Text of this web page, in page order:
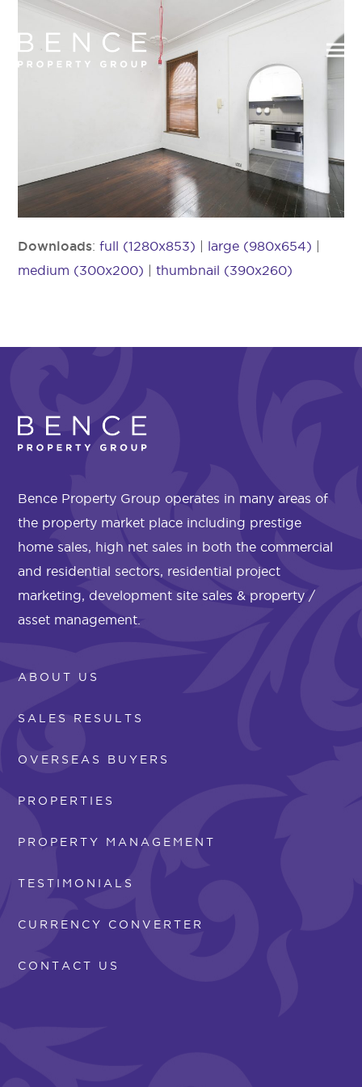
Downloads:full (1280x853) | large (980x654) |
medium (300x200) |thumbnail (390x260)
Bence Property Group operates in many areas of
the property market place including prestige
home sales, high net sales in both the commercial
and residential sectors, residential project
marketing, development site sales & property /
asset management.
ABOUT US
SALES RESULTS
OVERSEAS BUYERS
PROPERTIES
PROPERTY MANAGEMENT
TESTIMONIALS
CURRENCY CONVERTER
CONTACT US